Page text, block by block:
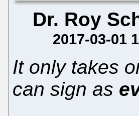
Dr. Roy
2017-03-01
It only takes
can sign as